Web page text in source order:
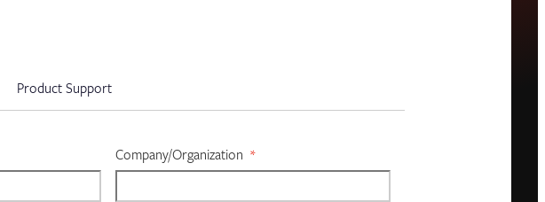
Product Support
Company/organization *